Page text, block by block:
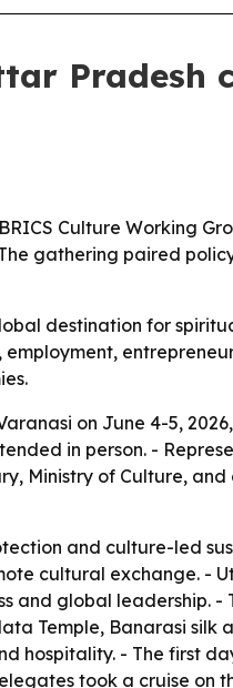
Pradesh
Culture Working
gathering paired
destination for
on June 4-5,
in person. -
Ministry of Culture,
and culture-led
cultural exchange. -
and global leadership.
Temple, Banarasi silk
hospitality. - The first
took a cruise on